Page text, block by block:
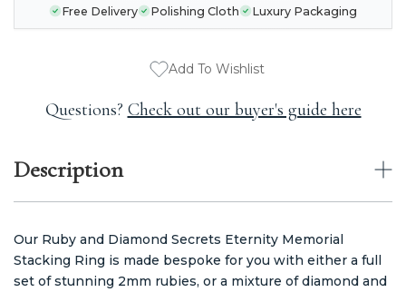
STOCK:
Free Delivery Polishing Cloth Luxury Packaging
Add To Wishlist
Questions? Check out our buyer's guide here
Description
Our Ruby and Diamond Secrets Eternity Memorial
Stacking Ring is made bespoke for you with either a full
set of stunning 2mm rubies, or a mixture of diamond and